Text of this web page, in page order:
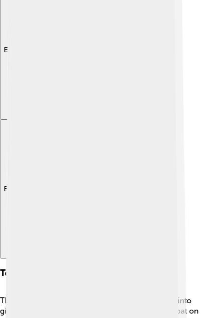
Explore with ChatDino
Explore with ChatDino
Tectonic Plates And Their Movement
The Earth's crust is not one solid piece; it's broken into
giant slabs called tectonic plates! 🌍These plates float on